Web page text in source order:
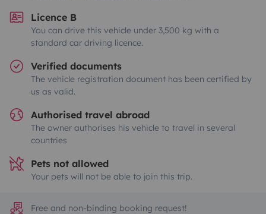
Licence B
You can drive this vehicle under 3,500 kg with a
standard car driving licence.
Verified documents
The vehicle registration document has been certified by
us as valid.
Authorised travel abroad
The owner authorises his vehicle to travel in several
countries
Pets not allowed
Your pets will not be able to join this trip.
Free and non-binding booking request!